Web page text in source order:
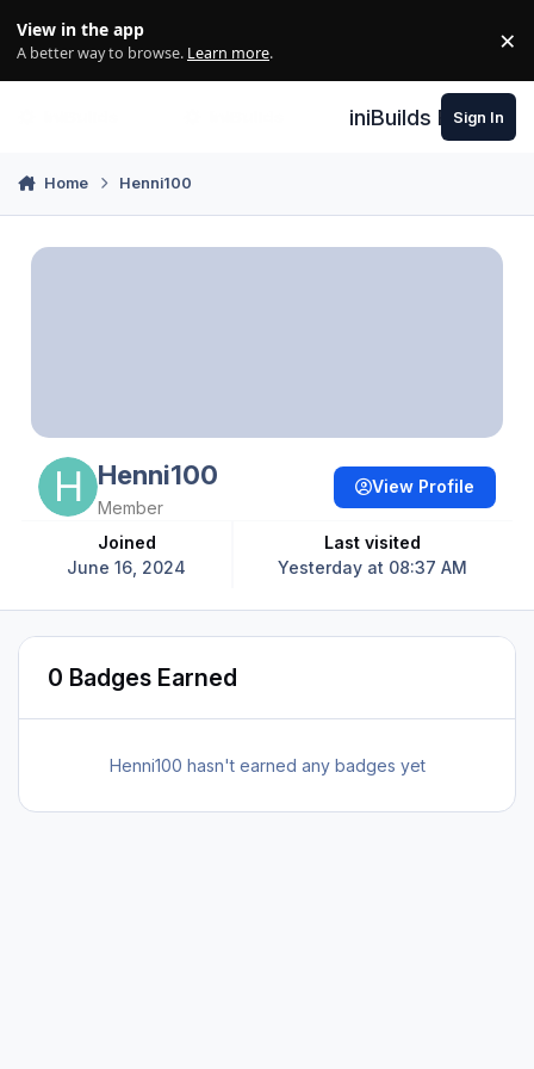
View in the app
A better way to browse. Learn more. ×
iniBuilds Forum
Sign In
Home Henni100
Henni100
Member
Joined
June 16, 2024
Last visited
Yesterday at 08:37 AM
View Profile
0 Badges Earned
Henni100 hasn't earned any badges yet